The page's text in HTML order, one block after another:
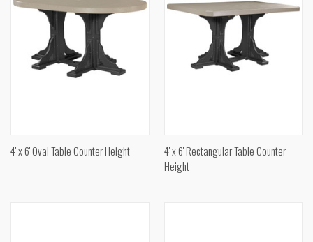
4' x 6' Oval Table Counter Height
4' x 6' Rectangular Table Counter
Height